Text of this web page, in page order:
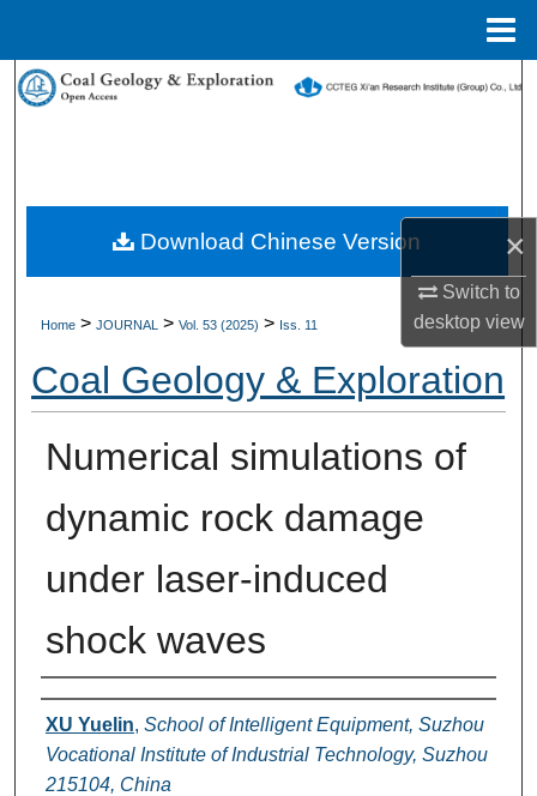
×
Switch to
desktopview
Search
My Account
Digital Commons Network™
Home > JOURNAL > Vol. 53 (2025) > Iss. 11
Coal Geology & Exploration
Numerical simulations of
dynamic rock damage
under laser-induced
shock waves
Authors
XU Yuelin, School of Intelligent Equipment, Suzhou
Vocational Institute of Industrial Technology, Suzhou
215104, China
Download Chinese Version